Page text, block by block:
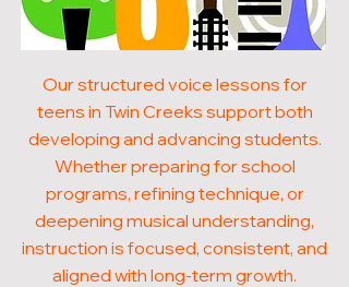
Our structured voice lessons for
teens in Twin Creeks support both
developing and advancing students.
Whether preparing for school
programs, refining technique, or
deepening musical understanding,
instruction is focused, consistent, and
aligned with long-term growth.